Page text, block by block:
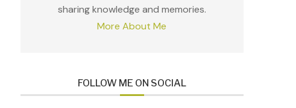
sharing knowledge and memories.
More About Me
FOLLOW ME ON SOCIAL